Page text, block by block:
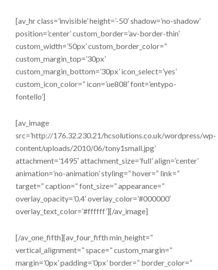
[av_hr class=’invisible’ height=’-50′ shadow=’no-shadow’
position=’center’ custom_border=’av-border-thin’
custom_width=’50px’ custom_border_color=”
custom_margin_top=’30px’
custom_margin_bottom=’30px’ icon_select=’yes’
custom_icon_color=” icon=’ue808′ font=’entypo-
fontello’]
[av_image
src=’http://176.32.230.21/hcsolutions.co.uk/wordpress/wp-
content/uploads/2010/06/tony1small.jpg’
attachment=’1495′ attachment_size=’full’ align=’center’
animation=’no-animation’ styling=” hover=” link=”
target=” caption=” font_size=” appearance=”
overlay_opacity=’0.4′ overlay_color=’#000000′
overlay_text_color=’#ffffff’][/av_image]
[/av_one_fifth][av_four_fifth min_height=”
vertical_alignment=” space=” custom_margin=”
margin=’0px’ padding=’0px’ border=” border_color=”